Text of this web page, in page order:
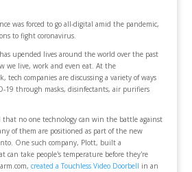
was forced to go all-digital amid the pandemic,
to fight coronavirus.
upended lives around the world over the past
we live, work and even eat. At the
tech companies are discussing a variety of ways
19 through masks, disinfectants, air purifiers
that no one technology can win the battle against
of them are positioned as part of the new
One such company, Plott, built a
can take people's temperature before they're
created a Touchless Video Doorbell in an